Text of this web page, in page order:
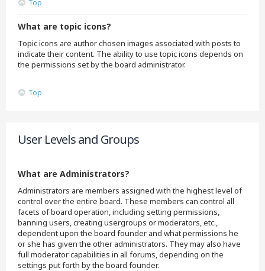
Top
What are topic icons?
Topic icons are author chosen images associated with posts to
indicate their content. The ability to use topic icons depends on
the permissions set by the board administrator.
Top
User Levels and Groups
What are Administrators?
Administrators are members assigned with the highest level of
control over the entire board. These members can control all
facets of board operation, including setting permissions,
banning users, creating usergroups or moderators, etc.,
dependent upon the board founder and what permissions he
or she has given the other administrators. They may also have
full moderator capabilities in all forums, depending on the
settings put forth by the board founder.